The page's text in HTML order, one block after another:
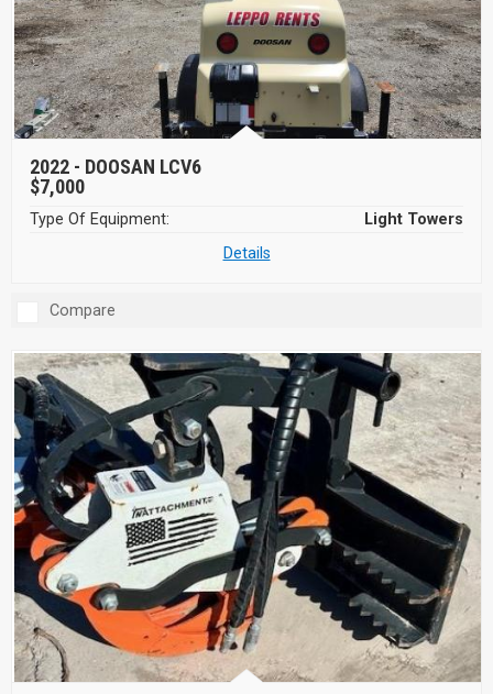
2022 - DOOSAN LCV6
$7,000
Type Of Equipment:
Light Towers
Details
Compare